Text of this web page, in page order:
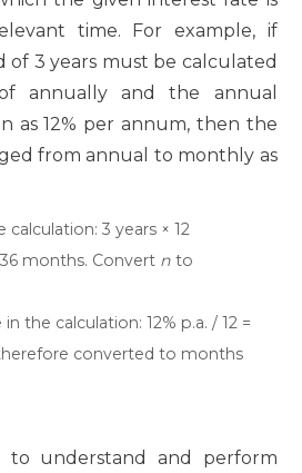
time. For example, if
of 3 years must be calculated
annually and the annual
as 12% per annum, then the
from annual to monthly as
3 years × 12
months. Convert nto
the calculation: 12% p.a. / 12 =
converted to months
to understand and perform